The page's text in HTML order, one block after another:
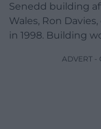
Senedd building
Wales, Ron
in 1998. Building
ADVERT -